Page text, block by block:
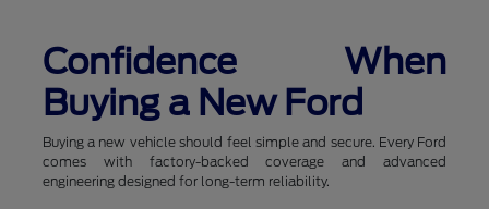
Confidence When
Buying a New Ford
Buying a new vehicle should feel simple and secure. Every Ford
comes with factory-backed coverage and advanced
engineering designed for long-term reliability.